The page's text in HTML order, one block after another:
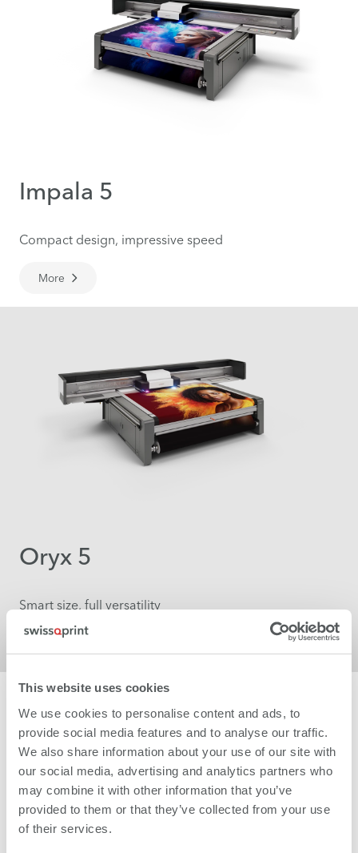
This website uses cookies
We use cookies to personalise content and ads, to
provide social media features and to analyse our traffic.
We also share information about your use of our site with
our social media, advertising and analytics partners who
may combine it with other information that you’ve
provided to them or that they’ve collected from your use
of their services.
Impala 5
Compact design, impressive speed
More
Oryx 5
Smart size, full versatility